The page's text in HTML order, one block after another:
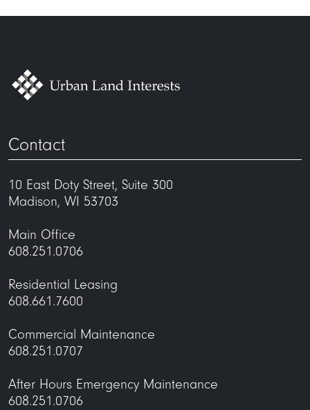
Contact
10 East Doty Street, Suite 300
Madison, WI 53703
Main Office
608.251.0706
Residential Leasing
608.661.7600
Commercial Maintenance
608.251.0707
After Hours Emergency Maintenance
608.251.0706